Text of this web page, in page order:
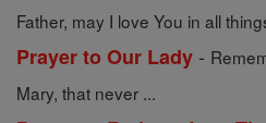
Father, may I love You in all
Prayer to Our Lady -
Mary, that never ...